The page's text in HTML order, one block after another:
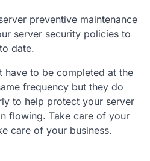
preventive maintenance
server security policies to
date.
have to be completed at the
frequency but they do
to help protect your server
flowing. Take care of your
care of your business.